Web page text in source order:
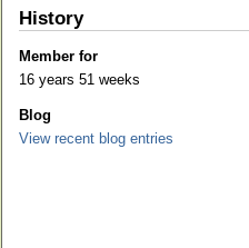
History
Member for
16 years 51 weeks
Blog
View recent blog entries